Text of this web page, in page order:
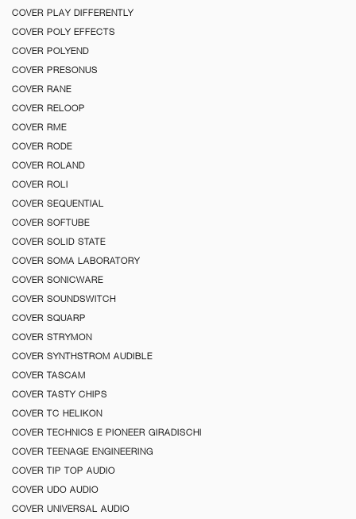
COVER PLAY DIFFERENTLY
COVER POLY EFFECTS
COVER POLYEND
COVER PRESONUS
COVER RANE
COVER RELOOP
COVER RME
COVER RODE
COVER ROLAND
COVER ROLI
COVER SEQUENTIAL
COVER SOFTUBE
COVER SOLID STATE
COVER SOMA LABORATORY
COVER SONICWARE
COVER SOUNDSWITCH
COVER SQUARP
COVER STRYMON
COVER SYNTHSTROM AUDIBLE
COVER TASCAM
COVER TASTY CHIPS
COVER TC HELIKON
COVER TECHNICS E PIONEER GIRADISCHI
COVER TEENAGE ENGINEERING
COVER TIP TOP AUDIO
COVER UDO AUDIO
COVER UNIVERSAL AUDIO